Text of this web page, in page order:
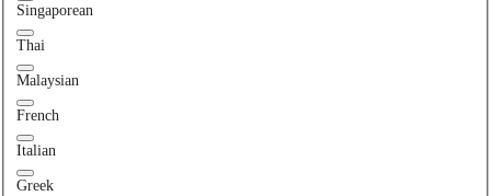
Singaporean
Thai
Malaysian
French
Italian
Greek